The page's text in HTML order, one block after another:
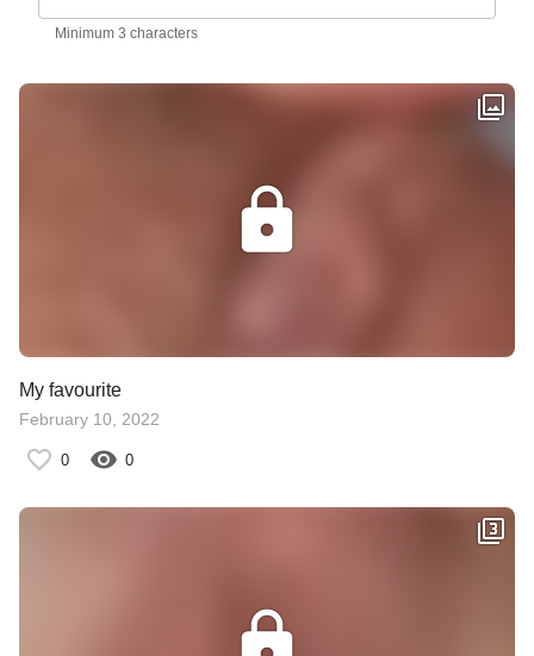
Minimum 3 characters
My favourite
February 10, 2022
0 0